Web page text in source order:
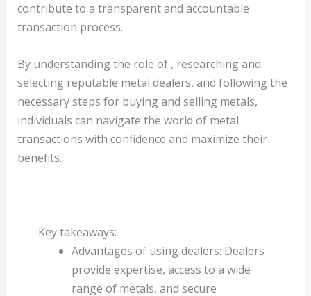
contribute to a transparent and accountable
transaction process.
By understanding the role of , researching and
selecting reputable metal dealers, and following the
necessary steps for buying and selling metals,
individuals can navigate the world of metal
transactions with confidence and maximize their
benefits.
Key takeaways:
Advantages of using dealers: Dealers
provide expertise, access to a wide
range of metals, and secure